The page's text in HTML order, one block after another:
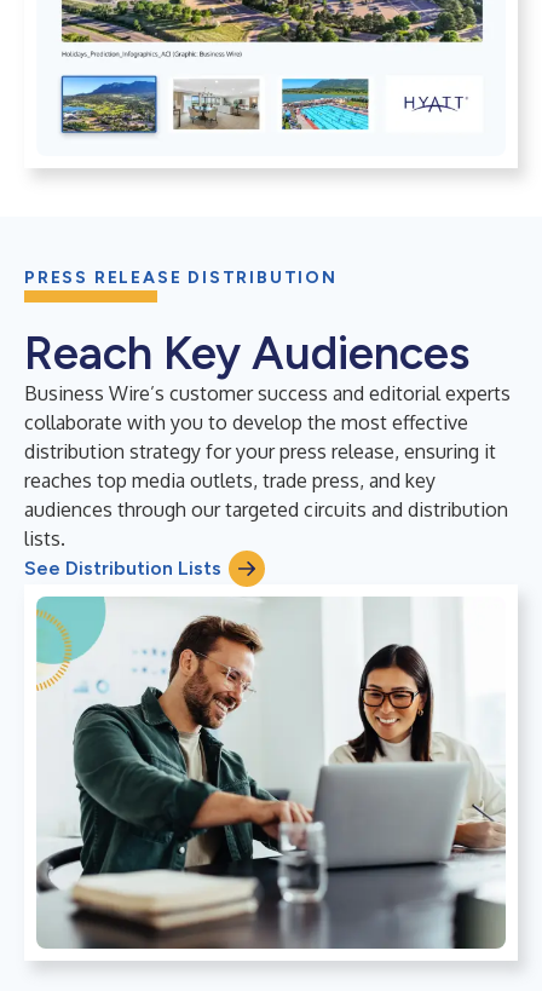
PRESS RELEASE DISTRIBUTION
Reach Key Audiences
Business Wire’s customer success and editorial experts
collaborate with you to develop the most effective
distribution strategy for your press release, ensuring it
reaches top media outlets, trade press, and key
audiences through our targeted circuits and distribution
lists.
See Distribution Lists